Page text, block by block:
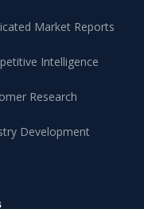
Market Reports
Intelligence
Research
Development